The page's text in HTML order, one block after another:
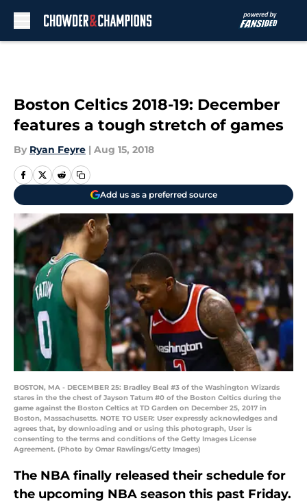
Boston Celtics 2018-19: December
features a tough stretch of games
By Ryan Feyre | Aug 15, 2018
Add us as a preferred source
BOSTON, MA - DECEMBER 25: Bradley Beal #3 of the Washington Wizards
stares in the the chest of Jayson Tatum #0 of the Boston Celtics during the
game against the Boston Celtics at TD Garden on December 25, 2017 in
Boston, Massachusetts. NOTE TO USER: User expressly acknowledges and
agrees that, by downloading and or using this photograph, User is
consenting to the terms and conditions of the Getty Images License
Agreement. (Photo by Omar Rawlings/Getty Images)
The NBA finally released their schedule for
the upcoming NBA season this past Friday.